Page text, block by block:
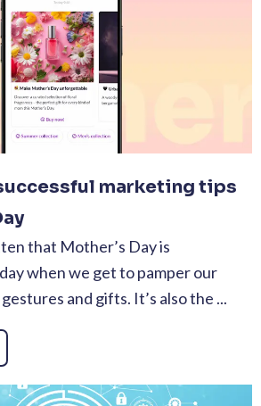
marketing tips
that Mother’s Day is
when we get to pamper our
and gifts. It’s also the ...